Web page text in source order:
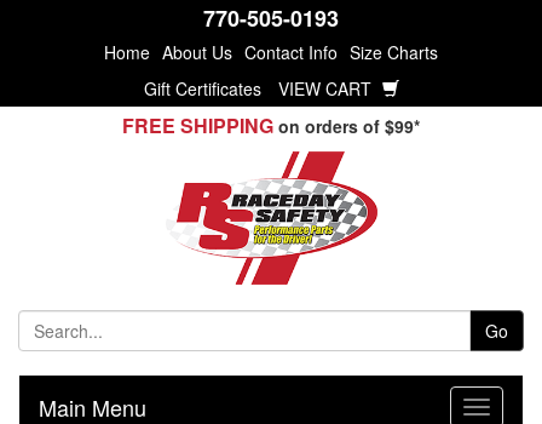
770-505-0193
Home About Us Contact Info Size Charts
Gift Certificates
VIEW CART
FREE SHIPPING on orders of $99*
Go
Main Menu